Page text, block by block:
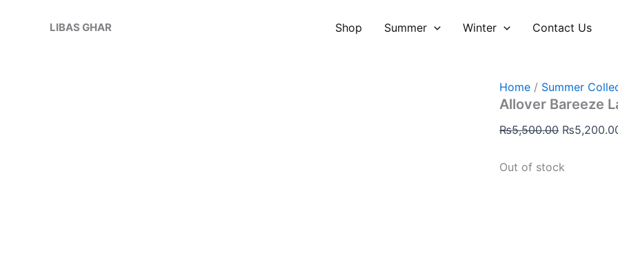
LIBAS GHAR Shop Summer Winter Contact Us
Home / Summer
Allover Bareeze
₨5,500.00
price
₨
Out of stock